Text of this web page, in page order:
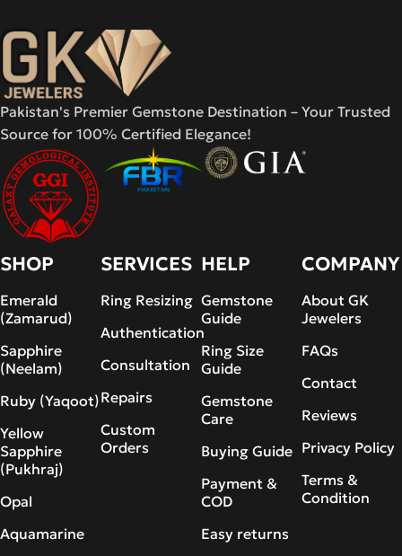
Pakistan's Premier Gemstone Destination – Your Trusted
Source for 100% Certified Elegance!
SHOP
Emerald
(Zamarud)
Sapphire
(Neelam)
Ruby (Yaqoot)
Yellow
Sapphire
(Pukhraj)
Opal
Aquamarine
SERVICES
Ring Resizing
Authentication
Consultation
Repairs
Custom
Orders
HELP
Gemstone
Guide
Ring Size
Guide
Gemstone
Care
Buying Guide
Payment &
COD
Easy returns
COMPANY
About GK
Jewelers
FAQs
Contact
Reviews
Privacy Policy
Terms &
Condition